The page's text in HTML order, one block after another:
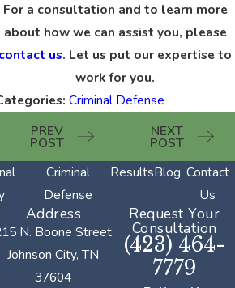
For a consultation and to learn more
about how we can assist you, please
contact us. Let us put our expertise to
work for you.
Criminal Defense
PREV
POST
NEXT
POST
Criminal
Defense
ResultsBlog Contact
Us
Address
N. Boone Street
Johnson City, TN
37604
Request Your
Consultation
(423) 464-
7779